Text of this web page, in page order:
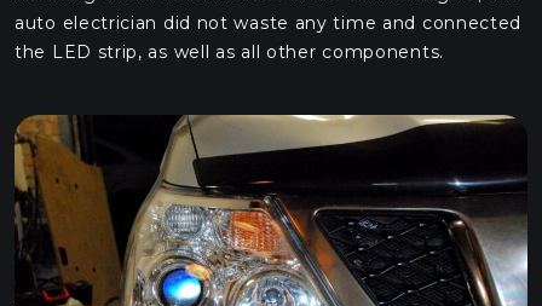
auto electrician did not waste any time and connected
the LED strip, as well as all other components.